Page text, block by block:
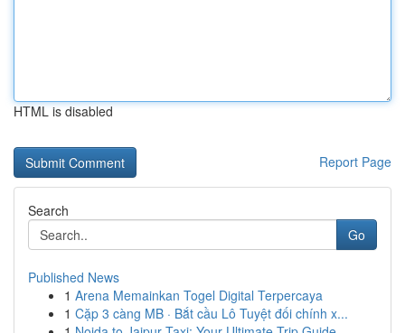
HTML is disabled
Report Page
Search
Go
Published News
1 Arena Memainkan Togel Digital Terpercaya
1 Cặp 3 càng MB · Bắt cầu Lô Tuyệt đối chính x...